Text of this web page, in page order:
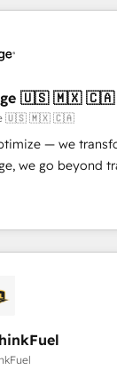
the gap
tailored HubSpot
with the care
Triario, we’re big
HubSpot
& data migration
🇺🇸 🇲🇽 🇨🇦
🇺🇸 🇲🇽 🇨🇦
— we
we go beyond
exclusive
Together,
has driven
Partners, we
data-
and smarter. 🔹 BOOMS:
all your buyers With